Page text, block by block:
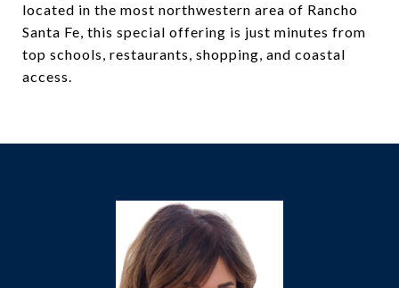
located in the most northwestern area of Rancho
Santa Fe, this special offering is just minutes from
top schools, restaurants, shopping, and coastal
access.